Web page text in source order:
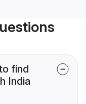
find
India